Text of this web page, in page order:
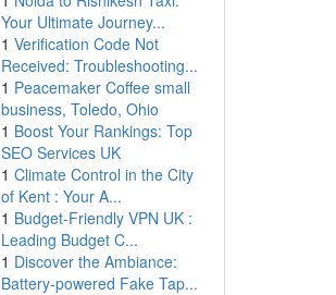
Your Ultimate Journey...
1 Verification Code Not
Received: Troubleshooting...
1 Peacemaker Coffee small
business, Toledo, Ohio
1 Boost Your Rankings: Top
SEO Services UK
1 Climate Control in the City
of Kent : Your A...
1 Budget-Friendly VPN UK :
Leading Budget C...
1 Discover the Ambiance:
Battery-powered Fake Tap...